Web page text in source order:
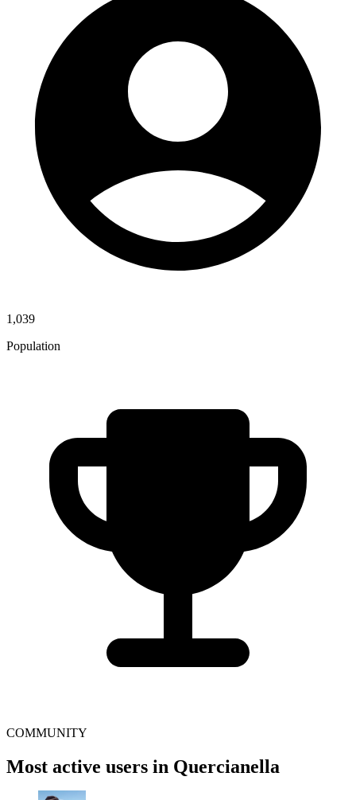
1,039
Population
COMMUNITY
Most active users in Quercianella